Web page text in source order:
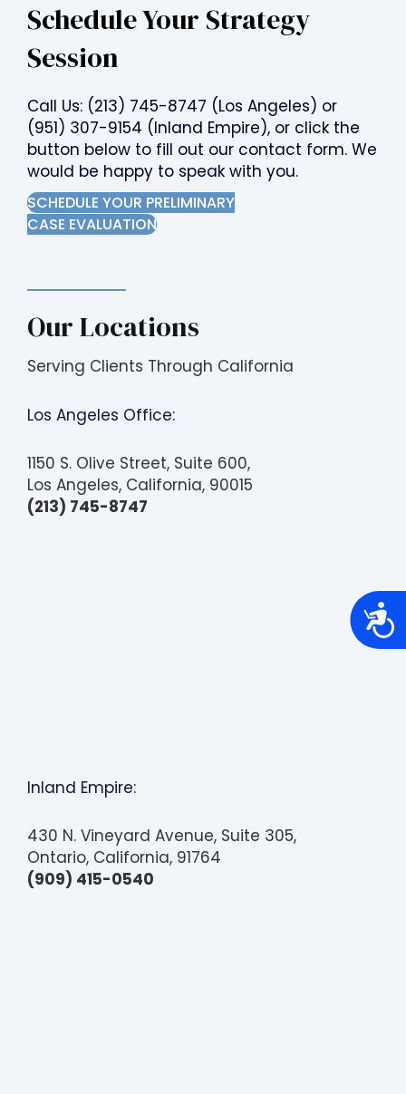
A
c
e
Schedule Your Strategy
Session
Call Us: (213) 745-8747 (Los Angeles) or
(951) 307-9154 (Inland Empire), or click the
button below to fill out our contact form. We
would be happy to speak with you.
SCHEDULE YOUR PRELIMINARY
CASE EVALUATION
Our Locations
Serving Clients Through California
Los Angeles Office:
1150 S. Olive Street, Suite 600,
Los Angeles, California, 90015
(213) 745-8747
Inland Empire:
430 N. Vineyard Avenue, Suite 305,
Ontario, California, 91764
(909) 415-0540